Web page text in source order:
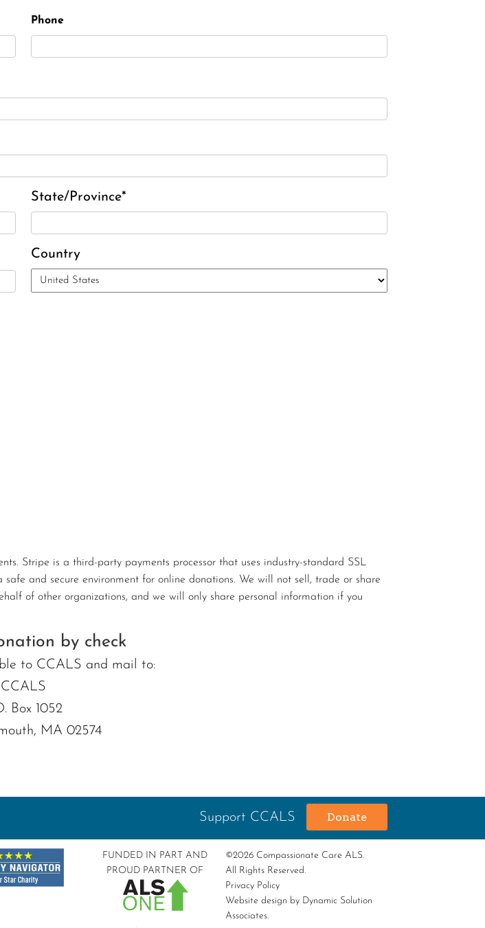
Phone
State/Province*
Country
Stripe is a third-party payments processor that uses industry-standard SSL
and secure environment for online donations. We will not sell, trade or share
of other organizations, and we will only share personal information if you
by check
to CCALS and mail to:
CCALS
Box 1052
MA 02574
Support CCALS Donate
FUNDED IN PART AND
PROUD PARTNER OF
©2026 Compassionate Care ALS.
All Rights Reserved.
Privacy Policy
Website design by Dynamic Solution
Associates.